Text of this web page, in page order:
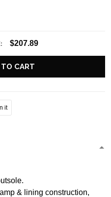
$207.89
CART
it
& lining construction,